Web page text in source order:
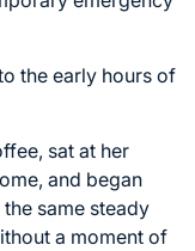
the early hours of
sat at her
and began
same steady
a moment of